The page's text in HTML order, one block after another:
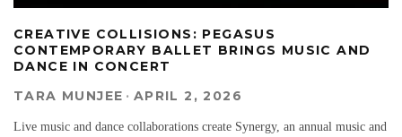
CREATIVE COLLISIONS: PEGASUS
CONTEMPORARY BALLET BRINGS MUSIC AND
DANCE IN CONCERT
TARA MUNJEE · APRIL 2, 2026
Live music and dance collaborations create Synergy, an annual music and